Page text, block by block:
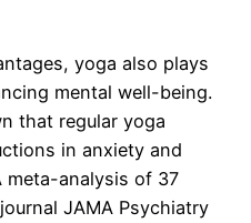
yoga also plays
mental well-being.
that regular yoga
in anxiety and
meta-analysis of 37
JAMA Psychiatry